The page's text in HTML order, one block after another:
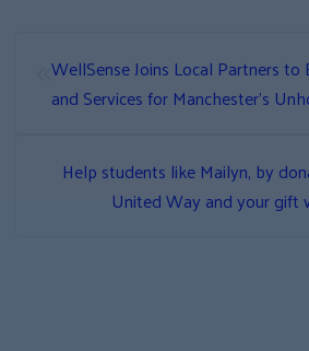
«WellSense Joins Local Partners to
and Services for Manchester’s
Help students like Mailyn, by
United Way and your gift